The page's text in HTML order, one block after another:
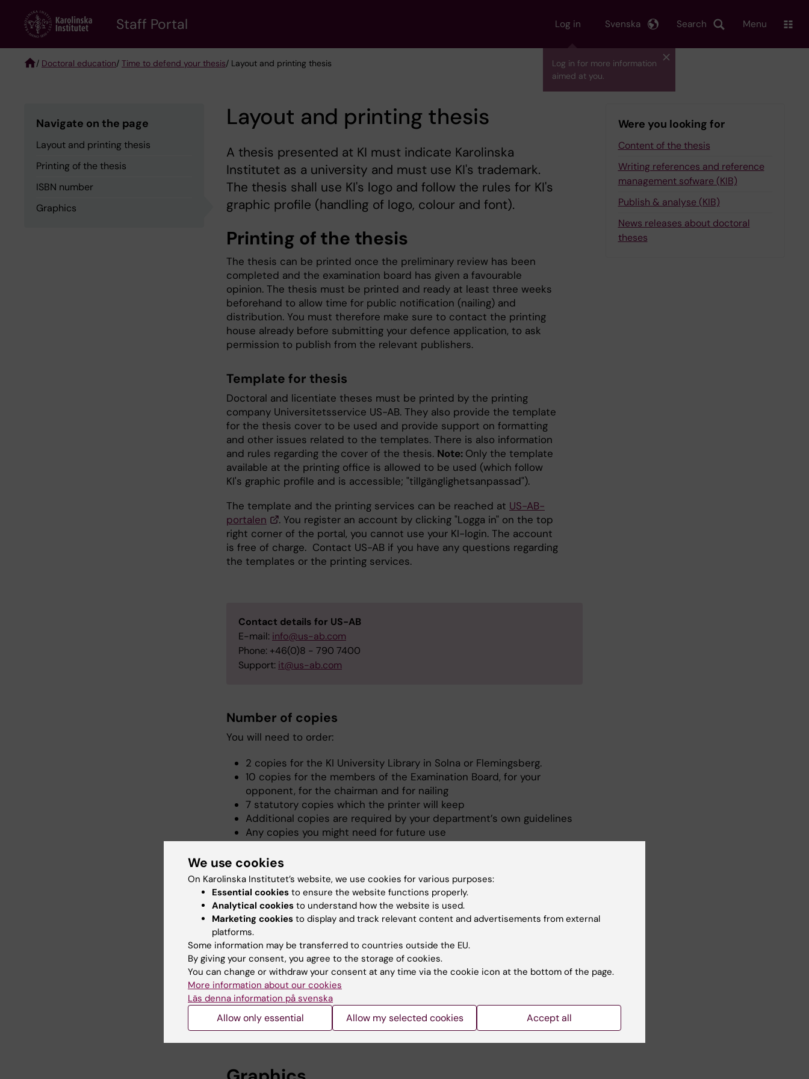
content
Staff Portal Log in
Log in for more information
aimed at you.
Search
Svenska Menu
/ Doctoral education/ Time to defend your thesis/ Layout and printing thesis
Navigate on the page
Layout and printing thesis
Printing of the thesis
ISBN number
Graphics
Layout and printing thesis
A thesis presented at KI must indicate Karolinska
Institutet as a university and must use KI's trademark.
The thesis shall use KI's logo and follow the rules for KI's
graphic profile (handling of logo, colour and font).
Printing of the thesis
The thesis can be printed once the preliminary review has been
completed and the examination board has given a favourable
opinion. The thesis must be printed and ready at least three weeks
beforehand to allow time for public notification (nailing) and
distribution. You must therefore make sure to contact the printing
house already before submitting your defence application, to ask
permission to publish from the relevant publishers.
Template for thesis
Doctoral and licentiate theses must be printed by the printing
company Universitetsservice US-AB. They also provide the template
for the thesis cover to be used and provide support on formatting
and other issues related to the templates. There is also information
and rules regarding the cover of the thesis. Note: Only the template
available at the printing office is allowed to be used (which follow
KI's graphic profile and is accessible; "tillgänglighetsanpassad").
The template and the printing services can be reached at US-AB-
portalen
. You register an account by clicking "Logga in" on the top
right corner of the portal, you cannot use your KI-login. The account
is free of charge. Contact US-AB if you have any questions regarding
the templates or the printing services.
Contact details for US-AB
E-mail: info@us-ab.com
Phone: +46(0)8 - 790 7400
Support: it@us-ab.com
Number of copies
You will need to order:
2 copies for the KI University Library in Solna or Flemingsberg.
10 copies for the members of the Examination Board, for your
opponent, for the chairman and for nailing
7 statutory copies which the printer will keep
Additional copies are required by your department’s own guidelines
Any copies you might need for future use
ISBN number
All theses need an ISBN-number.
ISBN stands for International Standard Book Number. All books have
a specific ISBN number, a sort of identification number.
After your thesis application has been approved, you will receive an
email with an ISBN number.
Do you have any questions about ISBN?
Contact the library
Were you looking for
Content of the thesis
Writing references and reference
management sofware (KIB)
Publish & analyse (KIB)
News releases about doctoral
theses
We use cookies
On Karolinska Institutet’s website, we use cookies for various purposes:
Essential cookies to ensure the website functions properly.
Analytical cookies to understand how the website is used.
Marketing cookies to display and track relevant content and advertisements from external
platforms.
Some information may be transferred to countries outside the EU.
By giving your consent, you agree to the storage of cookies.
You can change or withdraw your consent at any time via the cookie icon at the bottom of the page.
More information about our cookies
Läs denna information på svenska
Allow only essential Allow my selected cookies Accept all